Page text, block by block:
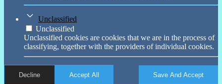
Unclassified
Unclassified
Unclassified cookies are cookies that we are in the process of
classifying, together with the providers of individual cookies.
Decline Accept All Save And Accept